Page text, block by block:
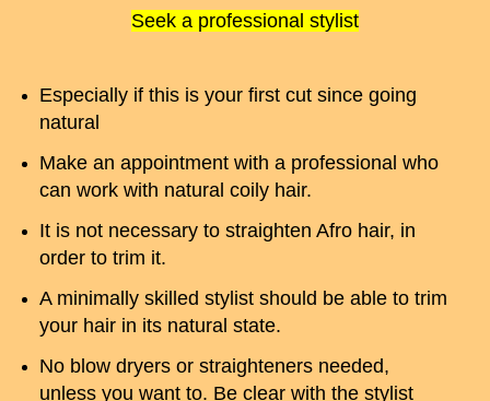
Seek a professional stylist
Especially if this is your first cut since going
natural
Make an appointment with a professional who
can work with natural coily hair.
It is not necessary to straighten Afro hair, in
order to trim it.
A minimally skilled stylist should be able to trim
your hair in its natural state.
No blow dryers or straighteners needed,
unless you want to. Be clear with the stylist